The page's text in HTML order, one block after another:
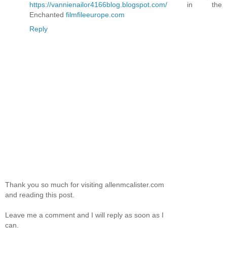
https://vannienailor4166blog.blogspot.com/ in the
Enchanted filmfileeurope.com
Reply
Thank you so much for visiting allenmcalister.com
and reading this post.
Leave me a comment and I will reply as soon as I
can.